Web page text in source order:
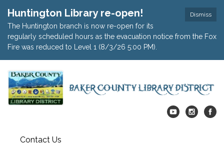
Dismiss
Huntington Library re-open!
The Huntington branch is now re-open for its
regularly scheduled hours as the evacuation notice from the Fox
Fire was reduced to Level 1 (8/3/26 5:00 PM).
Contact Us